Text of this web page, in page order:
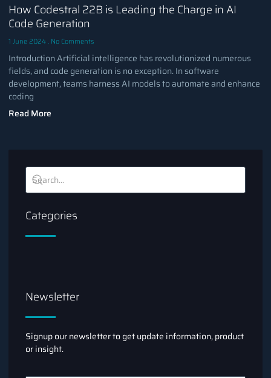
How Codestral 22B is Leading the Charge in AI
Code Generation
1 June 2024 No Comments
Introduction Artificial intelligence has revolutionized numerous
fields, and code generation is no exception. In software
development, teams harness AI models to automate and enhance
coding
Read More
Categories
Newsletter
Signup our newsletter to get update information, product
or insight.